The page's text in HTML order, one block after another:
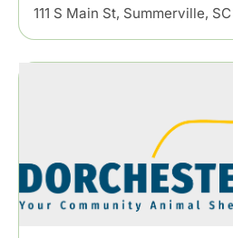
111 S Main St, Summerville,